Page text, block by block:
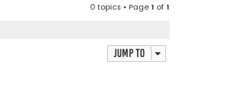
0 topics • Page1 of1
Jump to